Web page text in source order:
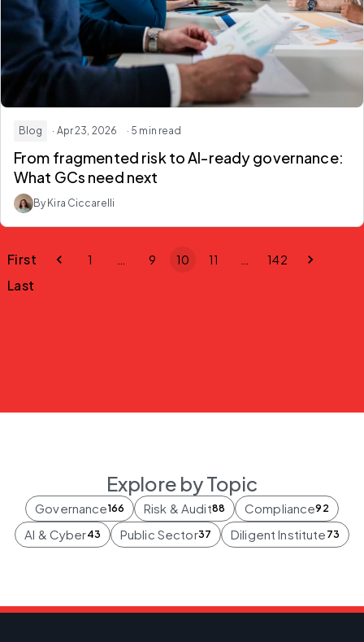
Blog · Apr 23, 2026 · 5 min read
From fragmented risk to AI-ready governance:
What GCs need next
By Kira Ciccarelli
First 1 9 10 11 142
Last
Explore by Topic
Governance166 Risk & Audit88 Compliance92
AI & Cyber43 Public Sector37 Diligent Institute 73